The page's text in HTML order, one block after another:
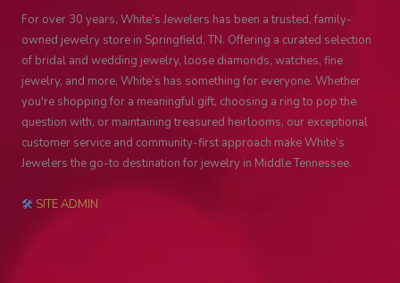
For over 30 years, White’s Jewelers has been a trusted, family-
owned jewelry store in Springfield, TN. Offering a curated selection
of bridal and wedding jewelry, loose diamonds, watches, fine
jewelry, and more, White’s has something for everyone. Whether
you're shopping for a meaningful gift, choosing a ring to pop the
question with, or maintaining treasured heirlooms, our exceptional
customer service and community-first approach make White’s
Jewelers the go-to destination for jewelry in Middle Tennessee.
🛠 SITE ADMIN